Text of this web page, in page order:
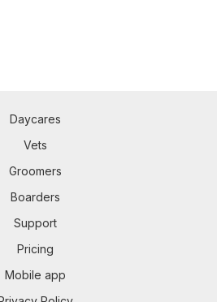
Daycares
Vets
Groomers
Boarders
Support
Pricing
Mobile app